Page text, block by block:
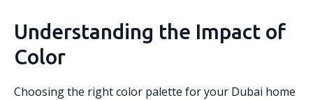
Understanding the Impact of
Color
Choosing the right color palette for your Dubai home